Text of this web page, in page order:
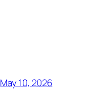
May 10, 2026